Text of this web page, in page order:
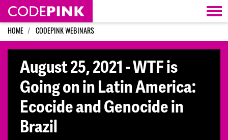
Skip navigation
HOME CODEPINK WEBINARS
August 25, 2021 - WTF is
Going on in Latin America:
Ecocide and Genocide in
Brazil